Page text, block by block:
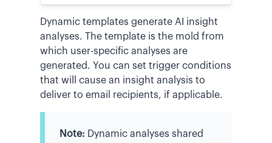
Dynamic templates generate AI insight
analyses. The template is the mold from
which user-specific analyses are
generated. You can set trigger conditions
that will cause an insight analysis to
deliver to email recipients, if applicable.
Note: Dynamic analyses shared